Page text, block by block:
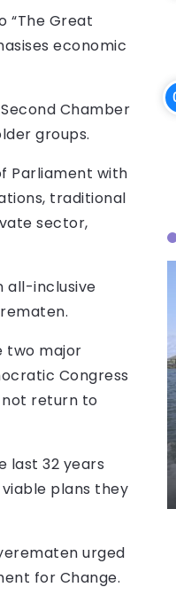
“The Great
economic
Chamber
groups.
Parliament with
traditional
sector,
all-inclusive
two major
Congress
not return to
last 32 years
plans they
urged
for Change.